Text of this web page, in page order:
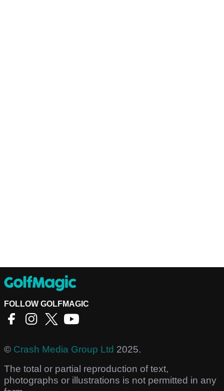
FOLLOW GOLFMAGIC
© Crash Media Group Ltd 2025.
The total or partial reproduction of text,
photographs or illustrations is not permitted in any